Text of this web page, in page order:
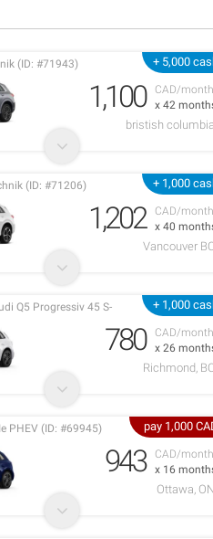
+ 5,000
CAD/
x 42
(ID: #71943)
1,100
bristish
+ 1,000
CAD/
x 40
(ID: #71206)
1,202
Vancouver
+ 1,000
CAD/
x 26
Q5 Progressiv 45 S-
780
Richmond,
pay 1,000
CAD/
x 16
PHEV (ID: #69945)
943
Ottawa,